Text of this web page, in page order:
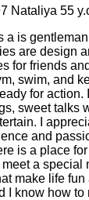
a is
are design
for friends
swim, and
for action.
sweet talks
I
and
is a place
a special
make life
I know how to